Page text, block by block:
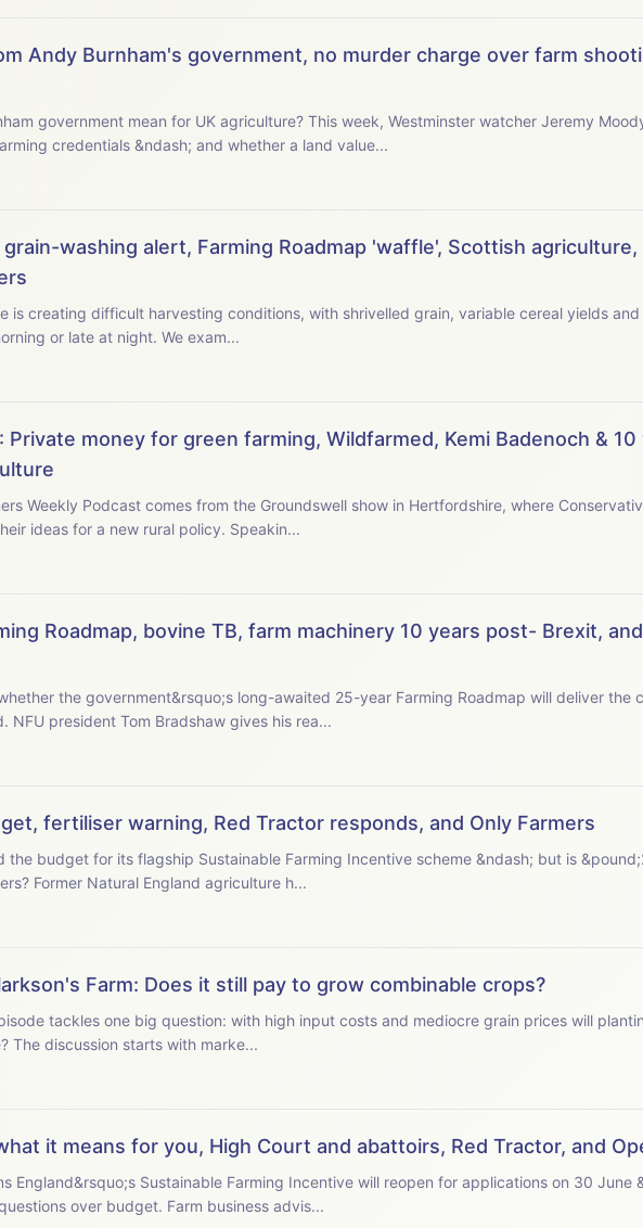
Andy Burnham's government, no murder charge over farm
UK agriculture? This week, Westminster watcher Jeremy Moody examines the new
credentials &ndash; and whether a land value...
washing alert, Farming Roadmap 'waffle', Scottish agriculture,
is creating difficult harvesting conditions, with shrivelled grain, variable cereal yields
to operate early in the morning or late at night. We exam...
Private money for green farming, Wildfarmed, Kemi Badenoch &
Weekly Podcast comes from the Groundswell show in Hertfordshire, where
tells farmers she wants their ideas for a new rural policy. Speakin...
Roadmap, bovine TB, farm machinery 10 years post- Brexit,
the government&rsquo;s long-awaited 25-year Farming Roadmap will deliver the
investment farmers need. NFU president Tom Bradshaw gives his rea...
fertiliser warning, Red Tractor responds, and Only Farmers
the budget for its flagship Sustainable Farming Incentive scheme &ndash; but is
meet demand from farmers? Former Natural England agriculture h...
Farm: Does it still pay to grow combinable crops?
tackles one big question: with high input costs and mediocre grain prices will
be financially worthwhile? The discussion starts with marke...
it means for you, High Court and abattoirs, Red Tractor, and
England&rsquo;s Sustainable Farming Incentive will reopen for applications on 30 June
some farmers, and with questions over budget. Farm business advis...